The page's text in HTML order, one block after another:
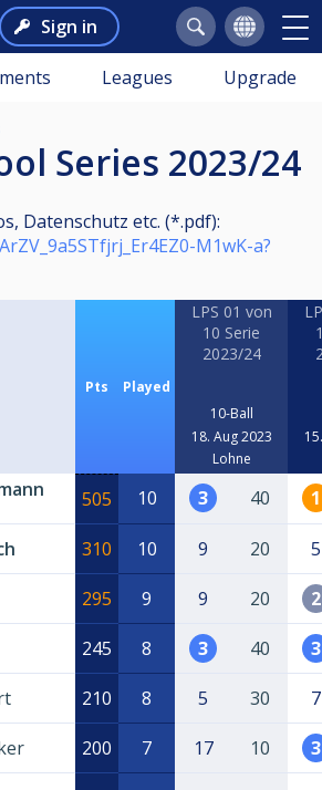
Sign in
Leagues Upgrade
Series 2023/24
Datenschutz etc. (*.pdf):
M1wK-a?
Pts Played
LPS 01 von
10 Serie
2023/24
10-Ball
18. Aug 2023
Lohne
505 10 3 40 1
310 10 9 20 5
295 9 9 20 2
245 8 3 40 3
210 8 5 30 7
200 7 17 10 3